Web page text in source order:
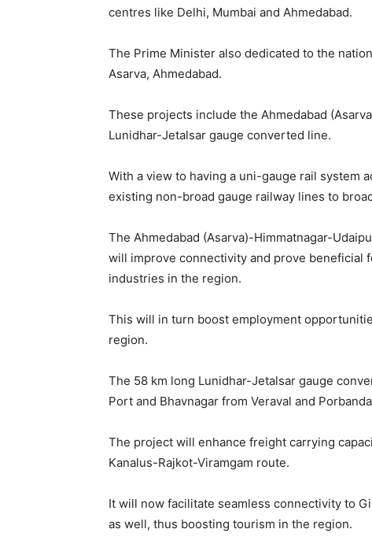
centres like Delhi, Mumbai and Ahmedabad.
The Prime Minister also dedicated to the
Asarva, Ahmedabad.
These projects include the Ahmedabad
Lunidhar-Jetalsar gauge converted line.
With a view to having a uni-gauge rail system
existing non-broad gauge railway lines to
The Ahmedabad (Asarva)-Himmatnagar-
will improve connectivity and prove beneficial
industries in the region.
This will in turn boost employment
region.
The 58 km long Lunidhar-Jetalsar gauge
Port and Bhavnagar from Veraval and
The project will enhance freight carrying
Kanalus-Rajkot-Viramgam route.
It will now facilitate seamless connectivity to
as well, thus boosting tourism in the region.